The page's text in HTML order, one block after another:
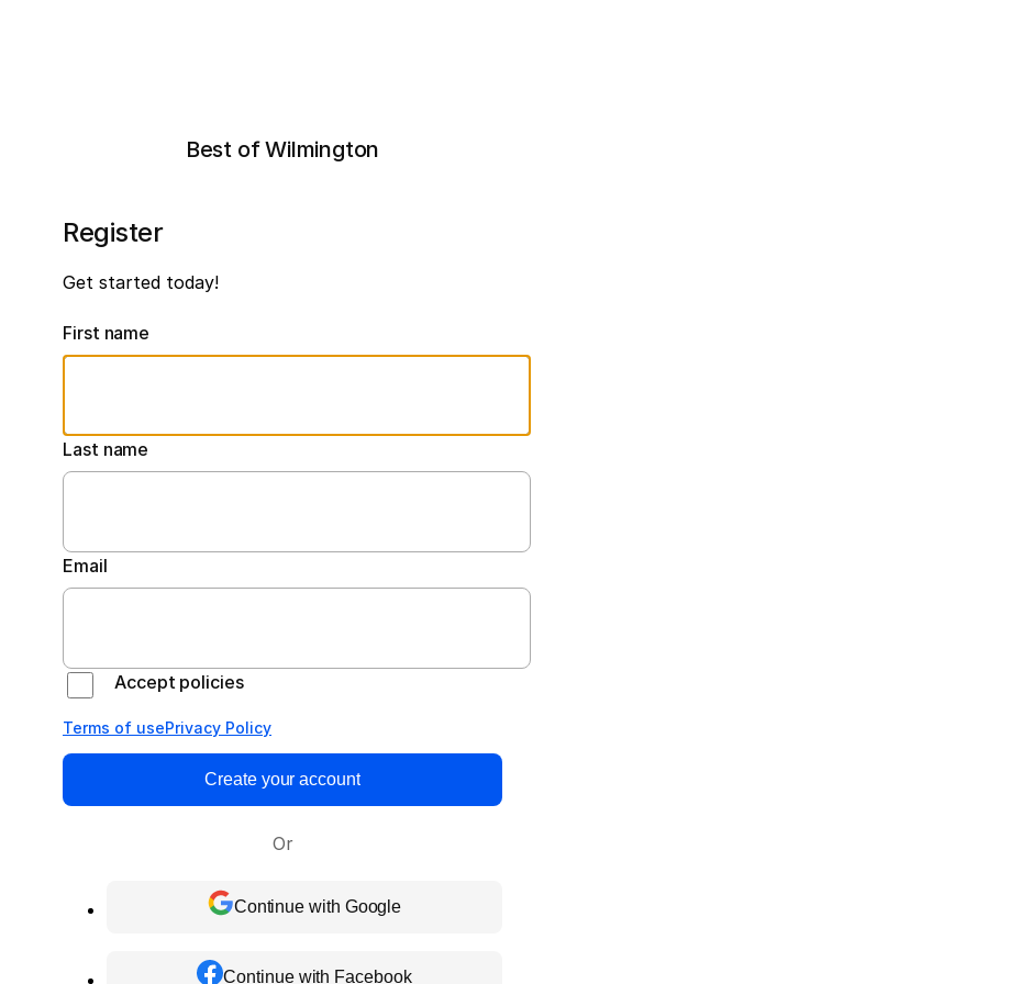
Best of Wilmington
Register
Get started today!
First name
Last name
Email
Accept policies
Terms of usePrivacy Policy
Create your account
Or
Continue with Google
Continue with Facebook